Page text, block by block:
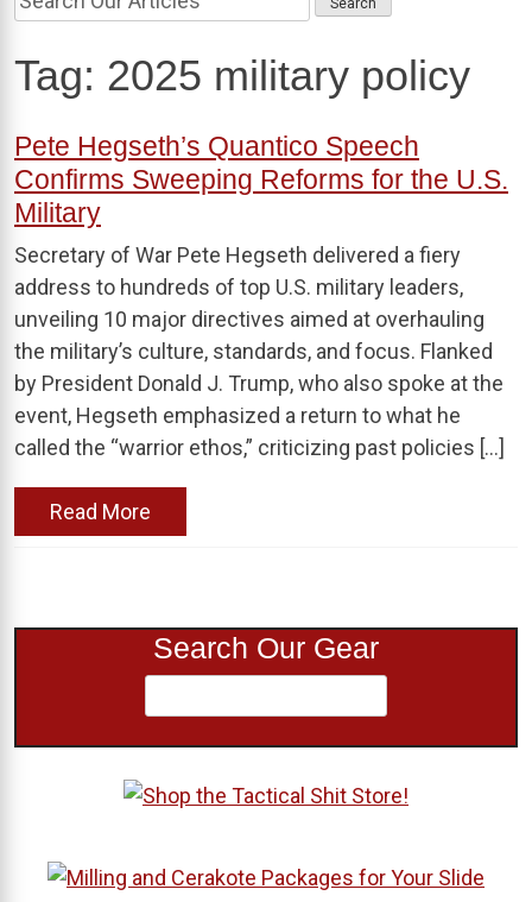
Tag: 2025 military policy
Pete Hegseth’s Quantico Speech
Confirms Sweeping Reforms for the U.S.
Military
Secretary of War Pete Hegseth delivered a fiery
address to hundreds of top U.S. military leaders,
unveiling 10 major directives aimed at overhauling
the military’s culture, standards, and focus. Flanked
by President Donald J. Trump, who also spoke at the
event, Hegseth emphasized a return to what he
called the “warrior ethos,” criticizing past policies […]
Read More
Search Our Gear